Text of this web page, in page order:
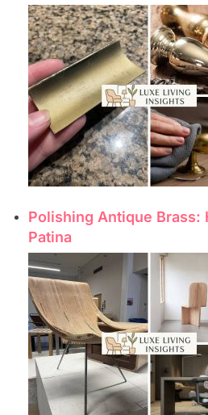
Polishing Antique Brass:
Patina